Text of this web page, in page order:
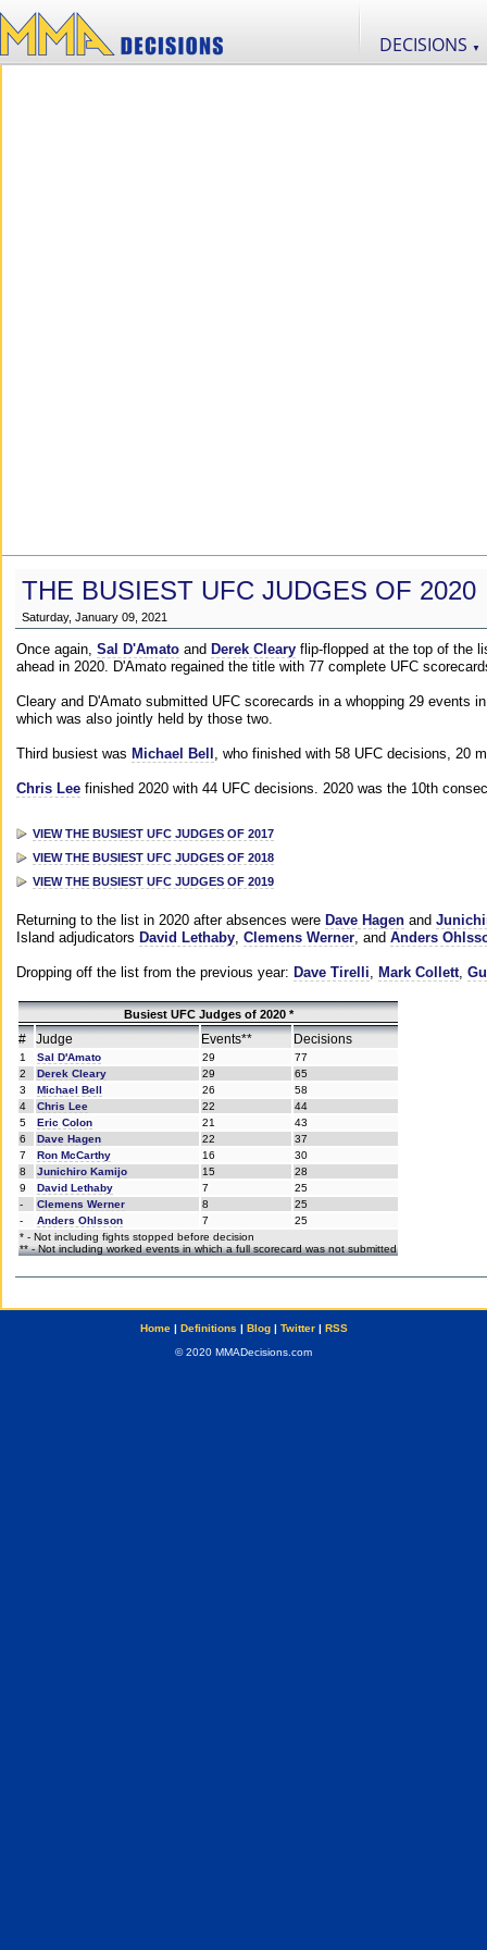
DECISIONS ▼
THE BUSIEST UFC JUDGES OF 2020
Saturday, January 09, 2021
Once again, Sal D'Amato and Derek Cleary flip-flopped at the top of the
ahead in 2020. D'Amato regained the title with 77 complete UFC
Cleary and D'Amato submitted UFC scorecards in a whopping 29 events
which was also jointly held by those two.
Third busiest was Michael Bell , who finished with 58 UFC decisions, 20
Chris Lee finished 2020 with 44 UFC decisions. 2020 was the 10th
VIEW THE BUSIEST UFC JUDGES OF 2017
VIEW THE BUSIEST UFC JUDGES OF 2018
VIEW THE BUSIEST UFC JUDGES OF 2019
Returning to the list in 2020 after absences were Dave Hagen and
Island adjudicators David Lethaby, Clemens Werner, and Anders
Dropping off the list from the previous year: Dave Tirelli, Mark Collett,
Busiest UFC Judges of 2020 *
# Judge Events** Decisions
1 Sal D'Amato 29
77
2
Derek Cleary 29
65
3
Michael Bell 26
58
4
Chris Lee 22
44
5
Eric Colon 21
43
6
Dave Hagen 22
37
7
Ron McCarthy 16
30
8
Junichiro Kamijo 15
28
9
David Lethaby 7
25
-
Clemens Werner 8
25
-
Anders Ohlsson 7
25
* - Not including fights stopped before decision
** - Not including worked events in which a full scorecard was not submitted
Home| Definitions | Blog| Twitter| RSS
© 2020 MMADecisions.com